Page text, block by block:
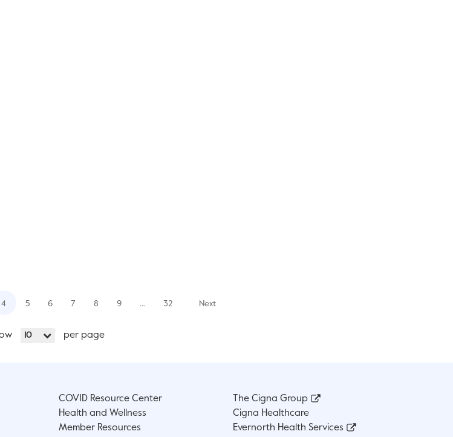
10 per page
4 5 6 7 8 9 … 32 Next
COVID Resource Center
Health and Wellness
Member Resources
The Cigna Group
Cigna Healthcare
Evernorth Health Services